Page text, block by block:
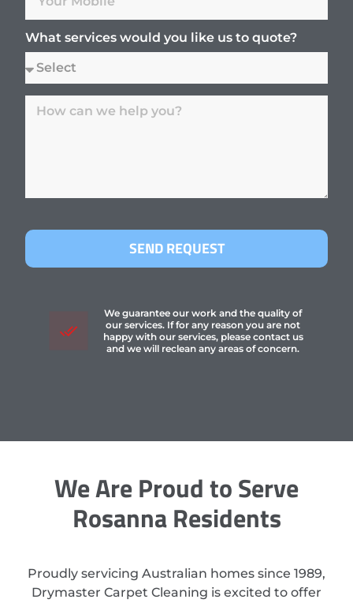
What services would you like us to quote?
SEND REQUEST
We guarantee our work and the quality of
our services. If for any reason you are not
happy with our services, please contact us
and we will reclean any areas of concern.
We Are Proud to Serve
Rosanna Residents
Proudly servicing Australian homes since 1989,
Drymaster Carpet Cleaning is excited to offer